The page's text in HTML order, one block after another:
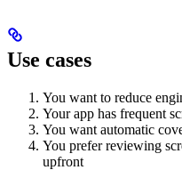
Use cases
You want to reduce
Your app has frequent
You want automatic
You prefer reviewing
upfront